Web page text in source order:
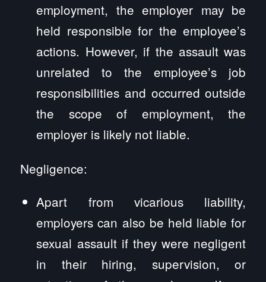
employment, the employer may be
held responsible for the employee’s
actions. However, if the assault was
unrelated to the employee’s job
responsibilities and occurred outside
the scope of employment, the
employer is likely not liable.
Negligence:
Apart from vicarious liability,
employers can also be held liable for
sexual assault if they were negligent
in their hiring, supervision, or